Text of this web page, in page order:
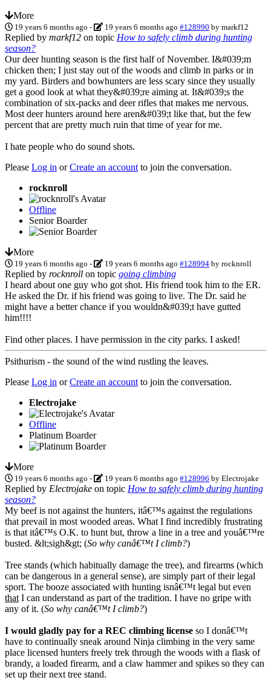
More
19 years 6 months ago - 19 years 6 months ago #128990 bymarkf12
Replied by markf12 on topic How to safely climb during hunting
season?
Our deer hunting season is the first half of November. I&#039;m
chicken then; I just stay out of the woods and climb in parks or in
my yard. Birders and bowhunters are less scary since they usually
get a good look at what they&#039;re aiming at. It&#039;s the
combination of six-packs and deer rifles that makes me nervous.
Most deer hunters around here aren&#039;t like that, but the few
percent that are pretty much ruin that time of year for me.
I hate people who do sound shots.
Please Log in orCreate an account to join the conversation.
rocknroll
Offline
Senior Boarder
More
19 years 6 months ago - 19 years 6 months ago #128994 byrocknroll
Replied by rocknroll on topic going climbing
I heard about one guy who got shot. His friend took him to the ER.
He asked the Dr. if his friend was going to live. The Dr. said he
might have a better chance if you wouldn&#039;t have gutted
him!!!!
Find other places. I have permission in the city parks. I asked!
Psithurism - the sound of the wind rustling the leaves.
Please Log in orCreate an account to join the conversation.
Electrojake
Offline
Platinum Boarder
More
19 years 6 months ago - 19 years 6 months ago #128996 byElectrojake
Replied by Electrojake on topic How to safely climb during hunting
season?
My beef is not against the hunters, itâ€™s against the regulations
that prevail in most wooded areas. What I find incredibly frustrating
is that itâ€™s O.K. to hunt but, throw a line in a tree and youâ€™re
busted. &lt;sigh&gt; (So why canâ€™t I climb?)
Tree stands (which habitually damage the tree), and firearms (which
can be dangerous in a general sense), are simply part of their legal
sport. The booze associated with hunting isnâ€™t legal but even
that I can understand as part of the tradition. I have no gripe with
any of it. (So why canâ€™t I climb?)
I would gladly pay for a REC climbing license so I donâ€™t
have to continually sneak around Ninja climbing in the very same
place licensed hunters freely trek through the woods with a flask of
brandy, a loaded firearm, and a claw hammer and spikes so they can
set up their next tree stand.